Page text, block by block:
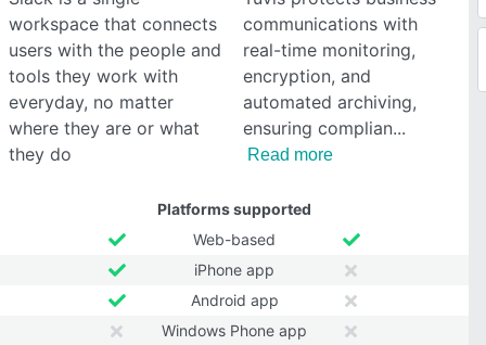
workspace that connects
users with the people and
tools they work with
everyday, no matter
where they are or what
they do
communications with
real-time monitoring,
encryption, and
automated archiving,
ensuring complian
Read more
Platforms supported
Web-based
iPhone app
Android app
Windows Phone app